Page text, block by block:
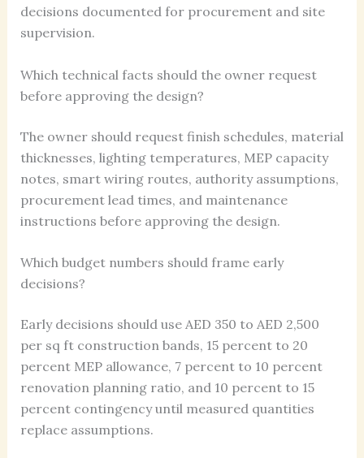
decisions documented for procurement and site
supervision.
Which technical facts should the owner request
before approving the design?
The owner should request finish schedules, material
thicknesses, lighting temperatures, MEP capacity
notes, smart wiring routes, authority assumptions,
procurement lead times, and maintenance
instructions before approving the design.
Which budget numbers should frame early
decisions?
Early decisions should use AED 350 to AED 2,500
per sq ft construction bands, 15 percent to 20
percent MEP allowance, 7 percent to 10 percent
renovation planning ratio, and 10 percent to 15
percent contingency until measured quantities
replace assumptions.